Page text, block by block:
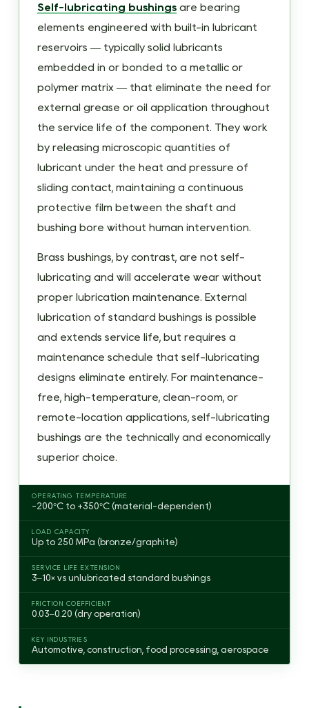
Lubricating
Bushing?
How
The
Mechanism
in
Detail
2.1
Sintered
Bronze:
Thermal
Pump
Effect
2.2
Graphite-
Plugged
Bronze:
Solid
2.3
PTFE-
Lined
Composite:
Transfer
Film
Formation
2.4
Polymer
Self-lubricating bushings are bearing
elements engineered with built-in lubricant
reservoirs — typically solid lubricants
embedded in or bonded to a metallic or
polymer matrix — that eliminate the need for
external grease or oil application throughout
the service life of the component. They work
by releasing microscopic quantities of
lubricant under the heat and pressure of
sliding contact, maintaining a continuous
protective film between the shaft and
bushing bore without human intervention.
Brass bushings, by contrast, are not self-
lubricating and will accelerate wear without
proper lubrication maintenance. External
lubrication of standard bushings is possible
and extends service life, but requires a
maintenance schedule that self-lubricating
designs eliminate entirely. For maintenance-
free, high-temperature, clean-room, or
remote-location applications, self-lubricating
bushings are the technically and economically
superior choice.
OPERATING TEMPERATURE
-200°C to +350°C (material-dependent)
LOAD CAPACITY
Up to 250 MPa (bronze/graphite)
SERVICE LIFE EXTENSION
3–10× vs unlubricated standard bushings
FRICTION COEFFICIENT
0.03–0.20 (dry operation)
KEY INDUSTRIES
Automotive, construction, food processing, aerospace